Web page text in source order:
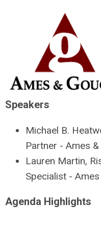
Speakers
Michael B.
Partner - Ames &
Lauren Martin,
Specialist -
Agenda Highlights